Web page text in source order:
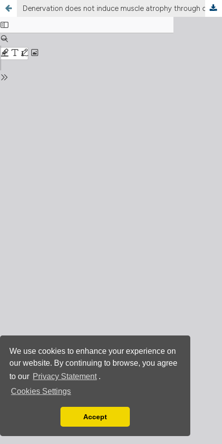
We use cookies to enhance your experience on
our website. By continuing to browse, you agree
to our Privacy Statement .
Cookies Settings
You can disable them by changing your browser
Accept
Denervation does not induce muscle atrophy through oxidative stress